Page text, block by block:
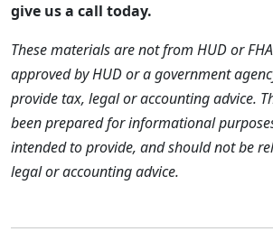
give us a call today.
These materials are not from HUD or
approved by HUD or a government
provide tax, legal or accounting advice.
been prepared for informational
intended to provide, and should not be
legal or accounting advice.